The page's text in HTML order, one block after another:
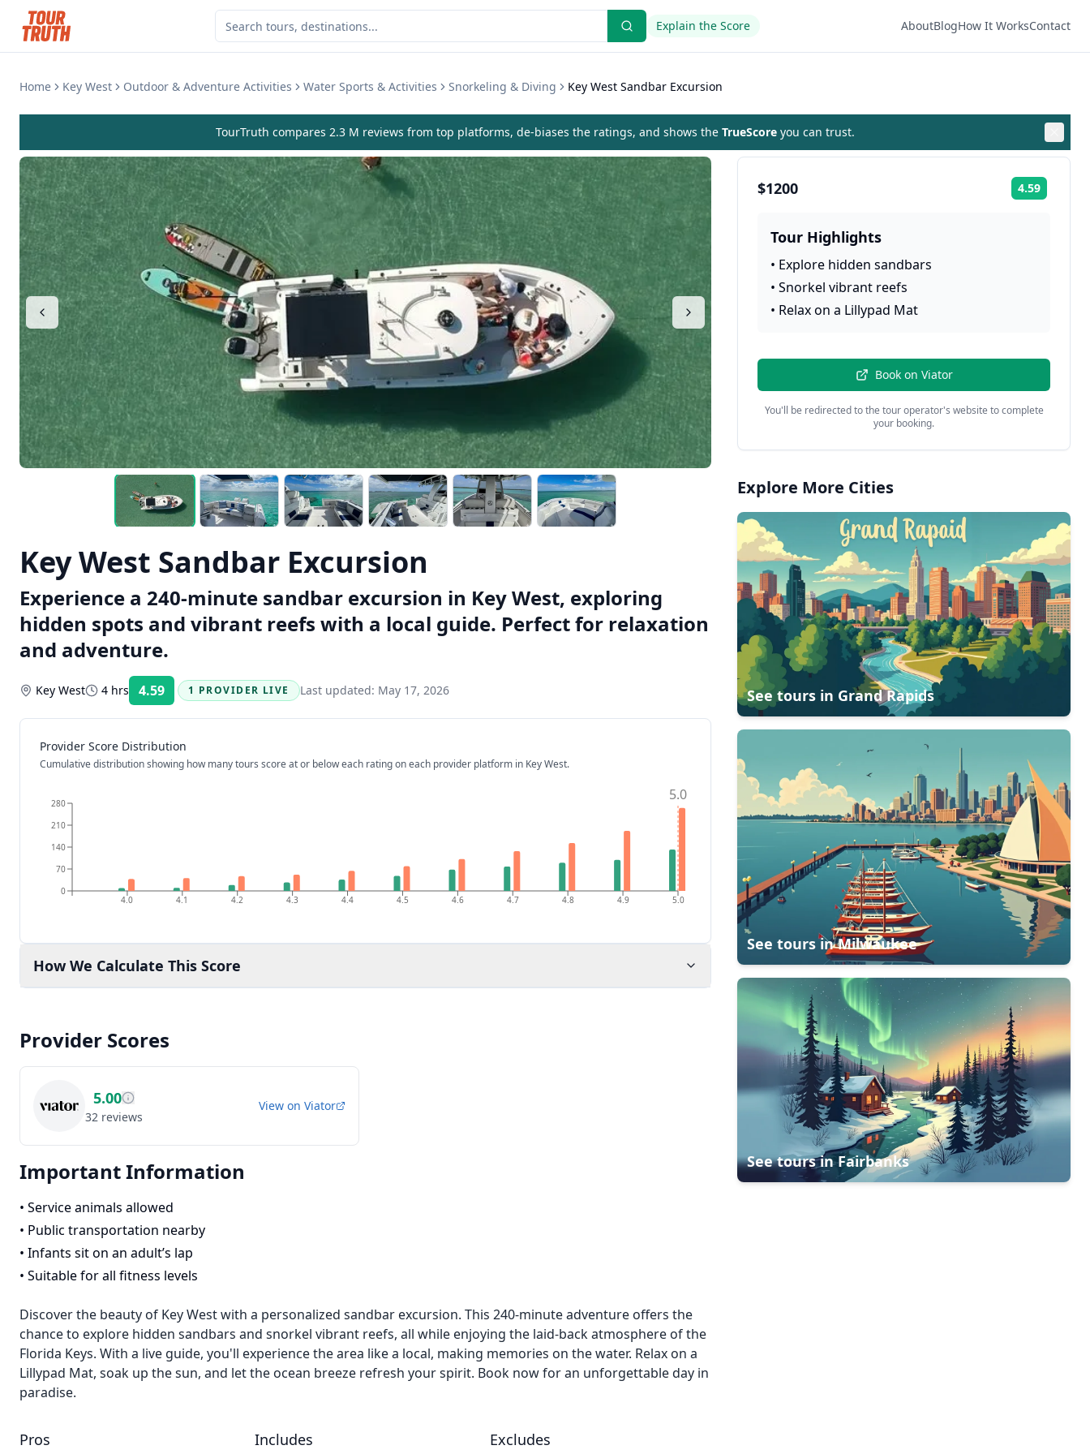
Explain the Score AboutBlogHow It WorksContact
Home Key West Outdoor & Adventure Activities Water Sports & Activities Snorkeling & Diving Key West Sandbar Excursion
TourTruth compares 2.3 M reviews from top platforms, de-biases the ratings, and shows the TrueScore you can trust.
Key West Sandbar Excursion
Experience a 240-minute sandbar excursion in Key West, exploring
hidden spots and vibrant reefs with a local guide. Perfect for relaxation
and adventure.
Key West 4 hrs 4.59 Rating:
1 PROVIDER LIVE Last updated: May 17, 2026
Provider Score Distribution
Cumulative distribution showing how many tours score at or below each rating on each provider platform in Key West.
4.0 4.1 4.2 4.3 4.4 4.5 4.6 4.7 4.8 4.9 5.0
0
70
140
210
280 5.0
How We Calculate This Score
Provider Scores
5.00
32 reviews
View on Viator
Important Information
• Service animals allowed
• Public transportation nearby
• Infants sit on an adult’s lap
• Suitable for all fitness levels
Discover the beauty of Key West with a personalized sandbar excursion. This 240-minute adventure offers the
chance to explore hidden sandbars and snorkel vibrant reefs, all while enjoying the laid-back atmosphere of the
Florida Keys. With a live guide, you'll experience the area like a local, making memories on the water. Relax on a
Lillypad Mat, soak up the sun, and let the ocean breeze refresh your spirit. Book now for an unforgettable day in
paradise.
Pros Includes Excludes
$1200 4.59
Tour Highlights
• Explore hidden sandbars
•Snorkel vibrant reefs
• Relax on a Lillypad Mat
Book on Viator
You'll be redirected to the tour operator's website to complete
your booking.
Explore More Cities
See tours in Grand Rapids
See tours inMilwaukee
See tours inFairbanks